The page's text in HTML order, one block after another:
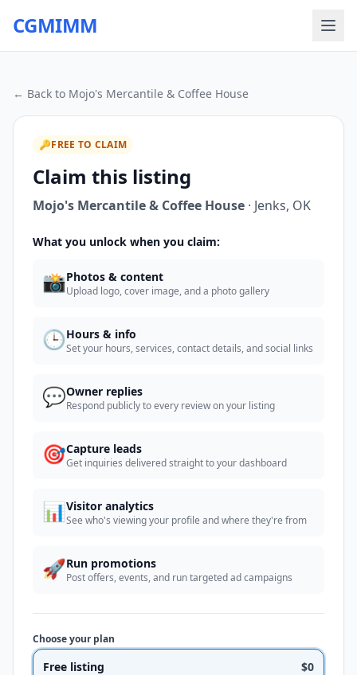
CGMIMM
← Back to Mojo's Mercantile & Coffee House
🔑FREE TO CLAIM
Claim this listing
Mojo's Mercantile & Coffee House · Jenks, OK
What you unlock when you claim:
📸Photos & content
Upload logo, cover image, and a photo gallery
🕒Hours & info
Set your hours, services, contact details, and social links
💬Owner replies
Respond publicly to every review on your listing
🎯Capture leads
Get inquiries delivered straight to your dashboard
📊Visitor analytics
See who's viewing your profile and where they're from
🚀Run promotions
Post offers, events, and run targeted ad campaigns
Choose your plan
Free listing $0